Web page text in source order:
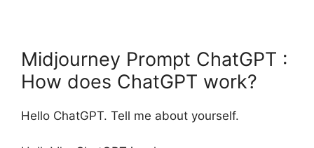
Midjourney Prompt ChatGPT :
How does ChatGPT work?
Hello ChatGPT. Tell me about yourself.